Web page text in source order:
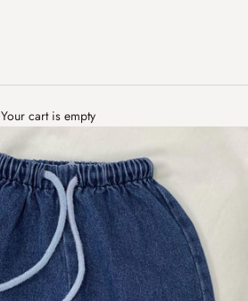
Your cart is empty